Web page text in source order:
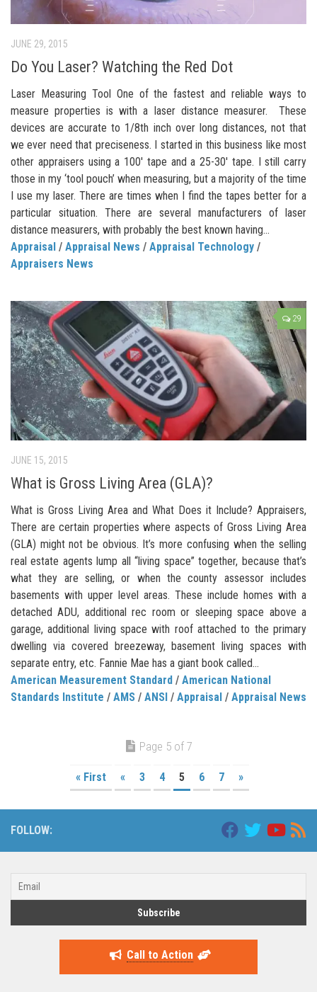
JUNE 29, 2015
Do You Laser? Watching the Red Dot
Laser Measuring Tool One of the fastest and reliable ways to
measure properties is with a laser distance measurer. These
devices are accurate to 1/8th inch over long distances, not that
we ever need that preciseness. I started in this business like most
other appraisers using a 100′ tape and a 25-30′ tape. I still carry
those in my ‘tool pouch’ when measuring, but a majority of the time
I use my laser. There are times when I find the tapes better for a
particular situation. There are several manufacturers of laser
distance measurers, with probably the best known having...
Appraisal / Appraisal News / Appraisal Technology /
Appraisers News
29
JUNE 15, 2015
What is Gross Living Area (GLA)?
What is Gross Living Area and What Does it Include? Appraisers,
There are certain properties where aspects of Gross Living Area
(GLA) might not be obvious. It’s more confusing when the selling
real estate agents lump all “living space” together, because that’s
what they are selling, or when the county assessor includes
basements with upper level areas. These include homes with a
detached ADU, additional rec room or sleeping space above a
garage, additional living space with roof attached to the primary
dwelling via covered breezeway, basement living spaces with
separate entry, etc. Fannie Mae has a giant book called...
American Measurement Standard / American National
Standards Institute / AMS / ANSI / Appraisal / Appraisal News
Page 5 of 7
« First « 3 4 5 6 7 »
FOLLOW:
Call to Action